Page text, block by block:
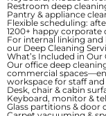
Restroom deep
Pantry & appliance
Flexible scheduling:
1200+ happy corporate
For internal linking and
our Deep Cleaning
What’s Included in Our
Our office deep
commercial
workspace for staff and
Desk, chair & cabin
Keyboard, monitor &
Glass partitions & door